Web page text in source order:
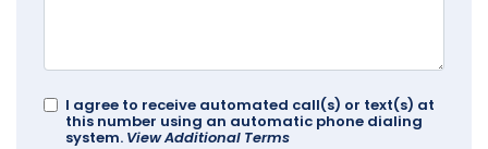
I agree to receive automated call(s) or text(s) at
this number using an automatic phone dialing
system. View Additional Terms